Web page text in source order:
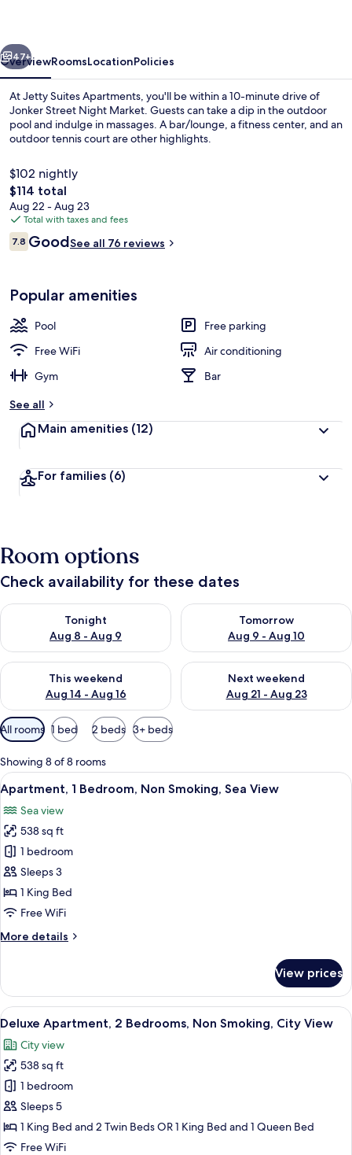
Next
47+
OverviewRoomsLocationPolicies
At Jetty Suites Apartments, you'll be within a 10-minute drive of
Jonker Street Night Market. Guests can take a dip in the outdoor
pool and indulge in massages. A bar/lounge, a fitness center, and an
outdoor tennis court are other highlights.
$102 nightly
The
total
price
is
$114
$114 total
Aug 22 - Aug 23
Total with taxes and fees
Reviews
7.87.8 out of 10
GoodSee all 76 reviews
Popular amenities
Pool
Free parking
Free WiFi
Air conditioning
Gym
Bar
See all
Main amenities (12)
For families (6)
Room options
Check availability for these dates
Tonight
Aug 8 - Aug 9
Check availability for tonight Aug 8 - Aug 9
Tomorrow
Aug 9 - Aug 10
Check availability for
This weekend
Aug 14 - Aug 16
Check availability for this weekend Aug 14 - Aug 16
Next weekend
Aug 21 - Aug 23
Check availability for next
Available
filters
for
rooms
All rooms 1 bed 2 beds 3+ beds
Showing 8 of 8 rooms
View
all
photos
for
Apartment,
1
Bedroom,
Non
Sea
A neatly arranged bedroom with a
8
Apartment, 1 Bedroom, Non Smoking, Sea View
Sea view
538 sq ft
1 bedroom
Sleeps 3
1 King Bed
Free WiFi
More details
More
1
Bedroom,
Non
Sea
View
View prices
View
all
photos
for
Deluxe
Apartment,
2
Bedrooms,
A hotel room with a bed, a desk, and
14
Deluxe Apartment, 2 Bedrooms, Non Smoking, City View
City view
538 sq ft
1 bedroom
Sleeps 5
1 King Bed and 2 Twin Beds OR 1 King Bed and 1 Queen Bed
Free WiFi